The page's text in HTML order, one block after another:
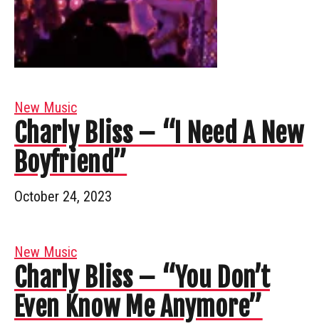
New Music
Charly Bliss – “I Need A New
Boyfriend”
October 24, 2023
New Music
Charly Bliss – “You Don’t
Even Know Me Anymore”